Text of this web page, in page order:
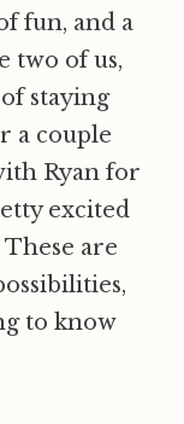
fun, and a
two of us,
staying
a couple
Ryan for
excited
are
to know